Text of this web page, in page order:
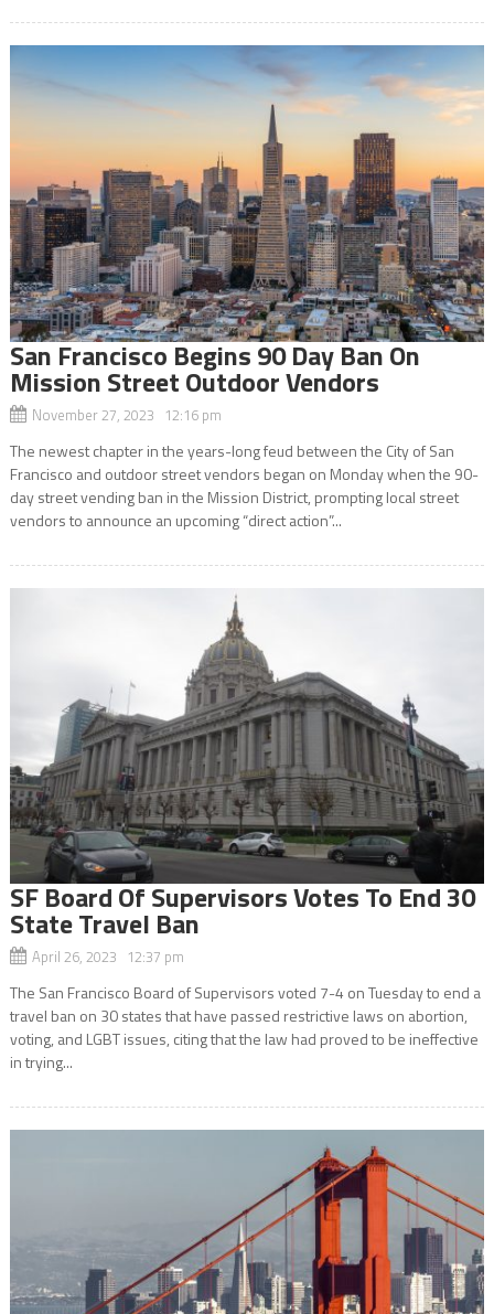
San Francisco Begins 90 Day Ban On
Mission Street Outdoor Vendors
November 27, 2023 12:16 pm
The newest chapter in the years-long feud between the City of San
Francisco and outdoor street vendors began on Monday when the 90-
day street vending ban in the Mission District, prompting local street
vendors to announce an upcoming “direct action”...
SF Board Of Supervisors Votes To End 30
State Travel Ban
April 26, 2023 12:37 pm
The San Francisco Board of Supervisors voted 7-4 on Tuesday to end a
travel ban on 30 states that have passed restrictive laws on abortion,
voting, and LGBT issues, citing that the law had proved to be ineffective
in trying...